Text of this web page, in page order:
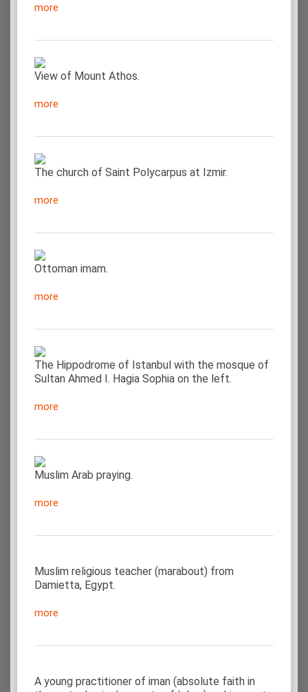
more
View of Mount Athos.
more
The church of Saint Polycarpus at Izmir.
more
Ottoman imam.
more
The Hippodrome of Istanbul with the mosque of
Sultan Ahmed I. Hagia Sophia on the left.
more
Muslim Arab praying.
more
Muslim religious teacher (marabout) from
Damietta, Egypt.
more
A young practitioner of iman (absolute faith in